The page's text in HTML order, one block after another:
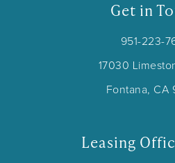
Get in
951-223-
17030
Fontana, CA
Leasing